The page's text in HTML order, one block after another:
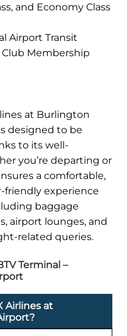
and Economy Class
Airport Transit
Membership
at Burlington
designed to be
to its well-
you’re departing or
a comfortable,
friendly experience
baggage
airport lounges, and
related queries.
Terminal –
Airlines at